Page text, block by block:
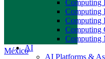
México
Computing
Computing
Computing
Computing
Computing
AI
AI Platforms &